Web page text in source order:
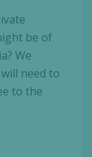
be of
We
need to
to the